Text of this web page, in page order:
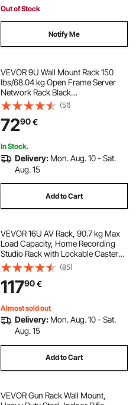
Out of Stock
Notify Me
VEVOR 9U Wall Mount Rack 150
lbs/68.04 kg Open Frame Server
Network Rack Black
530x450x520mm
(51)
7290€
In Stock.
Delivery: Mon. Aug. 10 - Sat.
Aug. 15
Add to Cart
VEVOR 16U AV Rack, 90.7 kg Max
Load Capacity, Home Recording
Studio Rack with Lockable Caster
Wheels, Open Frame Server
Cabinet, Special Vent Design, for
Audio Video Musical & IT Equipment
Mounting
(85)
11790€
Almost sold out
Delivery: Mon. Aug. 10 - Sat.
Aug. 15
Add to Cart
VEVOR Gun Rack Wall Mount,